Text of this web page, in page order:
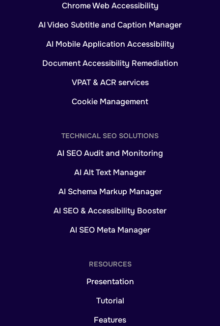
Chrome Web Accessibility
AI Video Subtitle and Caption Manager
AI Mobile Application Accessibility
Document Accessibility Remediation
VPAT & ACR services
Cookie Management
TECHNICAL SEO SOLUTIONS
AI SEO Audit and Monitoring
AI Alt Text Manager
AI Schema Markup Manager
AI SEO & Accessibility Booster
AI SEO Meta Manager
RESOURCES
Presentation
Tutorial
Features